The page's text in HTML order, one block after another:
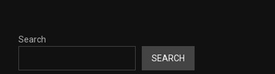
Search
SEARCH